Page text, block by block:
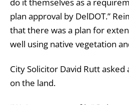
plan approval by DelDOT.”
that there was a plan for
well using native vegetation
City Solicitor David Rutt
on the land.